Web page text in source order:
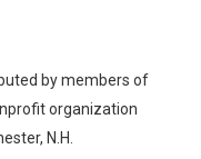
by members of
organization
N.H.